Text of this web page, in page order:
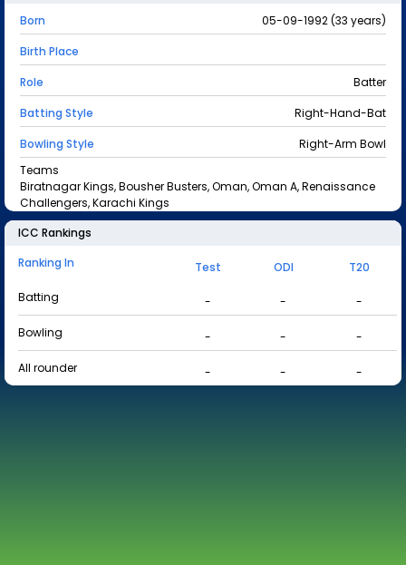
Born
05-09-1992 (33 years)
Birth Place
Role
Batter
Batting Style
Right-Hand-Bat
Bowling Style
Right-Arm Bowl
Teams
Biratnagar Kings, Bousher Busters, Oman, Oman A, Renaissance
Challengers, Karachi Kings
ICC Rankings
Ranking In
Test ODI
T20
Batting
- -
-
Bowling
- -
-
All rounder
- - -